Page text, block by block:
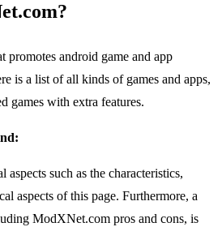
promotes android game and app
is a list of all kinds of games and apps,
games with extra features.
aspects such as the characteristics,
aspects of this page. Furthermore, a
ModXNet.com pros and cons, is